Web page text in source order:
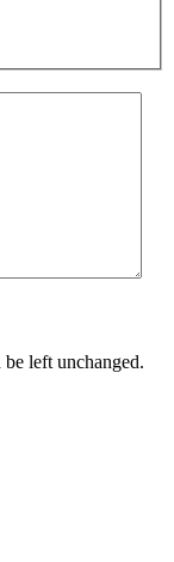
left unchanged.